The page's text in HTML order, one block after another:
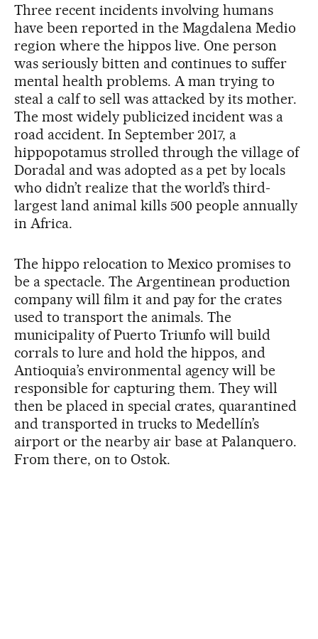
Three recent incidents involving humans
have been reported in the Magdalena Medio
region where the hippos live. One person
was seriously bitten and continues to suffer
mental health problems. A man trying to
steal a calf to sell was attacked by its mother.
The most widely publicized incident was a
road accident. In September 2017, a
hippopotamus strolled through the village of
Doradal and was adopted as a pet by locals
who didn’t realize that the world’s third-
largest land animal kills 500 people annually
in Africa.
The hippo relocation to Mexico promises to
be a spectacle. The Argentinean production
company will film it and pay for the crates
used to transport the animals. The
municipality of Puerto Triunfo will build
corrals to lure and hold the hippos, and
Antioquia’s environmental agency will be
responsible for capturing them. They will
then be placed in special crates, quarantined
and transported in trucks to Medellín’s
airport or the nearby air base at Palanquero.
From there, on to Ostok.